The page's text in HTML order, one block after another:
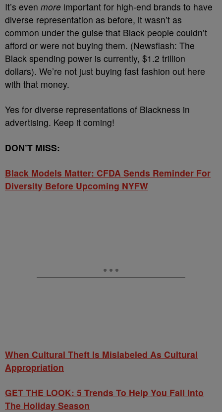
It’s even more important for high-end brands to have
diverse representation as before, it wasn’t as
common under the guise that Black people couldn’t
afford or were not buying them. (Newsflash: The
Black spending power is currently, $1.2 trillion
dollars). We’re not just buying fast fashion out here
with that money.
Yes for diverse representations of Blackness in
advertising. Keep it coming!
DON’T MISS:
Black Models Matter: CFDA Sends Reminder For
Diversity Before Upcoming NYFW
When Cultural Theft Is Mislabeled As Cultural
Appropriation
GET THE LOOK: 5 Trends To Help You Fall Into
The Holiday Season